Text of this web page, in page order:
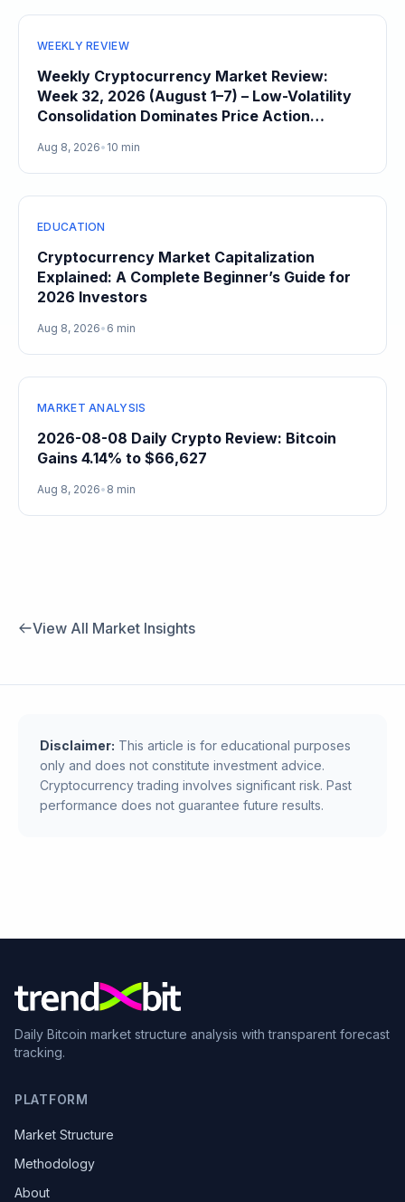
WEEKLY REVIEW
Weekly Cryptocurrency Market Review:
Week 32, 2026 (August 1–7) – Low-Volatility
Consolidation Dominates Price Action
Aug 8, 2026• 10 min
EDUCATION
Cryptocurrency Market Capitalization
Explained: A Complete Beginner’s Guide for
2026 Investors
Aug 8, 2026• 6 min
MARKET ANALYSIS
2026-08-08 Daily Crypto Review: Bitcoin
Gains 4.14% to $66,627
Aug 8, 2026• 8 min
View All Market Insights
Disclaimer: This article is for educational purposes
only and does not constitute investment advice.
Cryptocurrency trading involves significant risk. Past
performance does not guarantee future results.
Daily Bitcoin market structure analysis with transparent forecast
tracking.
PLATFORM
Market Structure
Methodology
About